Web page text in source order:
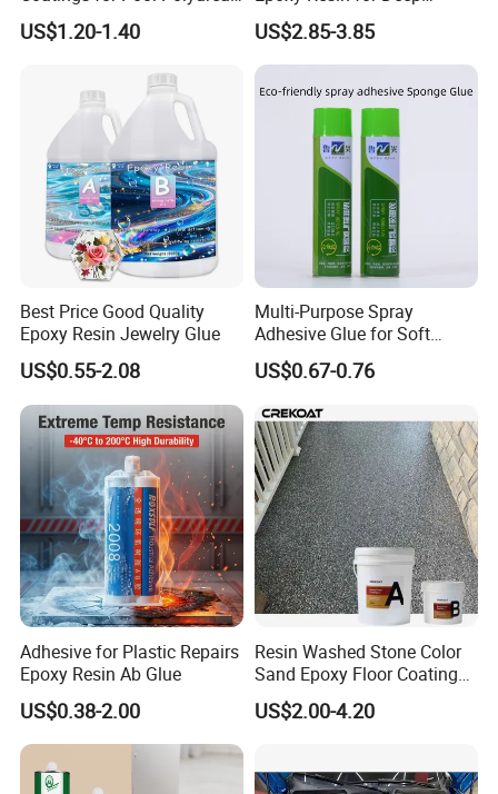
Coating for Durable Water
Protection
US$1.20-1.40
Pouring River Table Resin
AB Glue Pure Epoxy Clear
Crystal
US$2.85-3.85
Best Price Good Quality
Epoxy Resin Jewelry Glue
US$0.55-2.08
Multi-Purpose Spray
Adhesive Glue for Soft
Materials Plywood Boards
US$0.67-0.76
Adhesive for Plastic Repairs
Epoxy Resin Ab Glue
US$0.38-2.00
Resin Washed Stone Color
Sand Epoxy Floor Coating
Epoxy Resin for Floor
US$2.00-4.20